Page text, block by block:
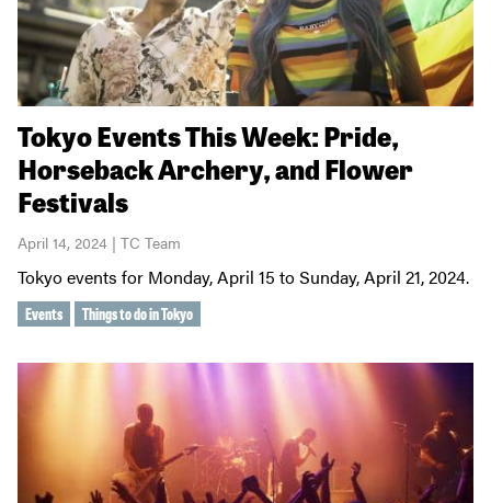
Tokyo Events This Week: Pride,
Horseback Archery, and Flower
Festivals
April 14, 2024 | TC Team
Tokyo events for Monday, April 15 to Sunday, April 21, 2024.
Events Things to do in Tokyo